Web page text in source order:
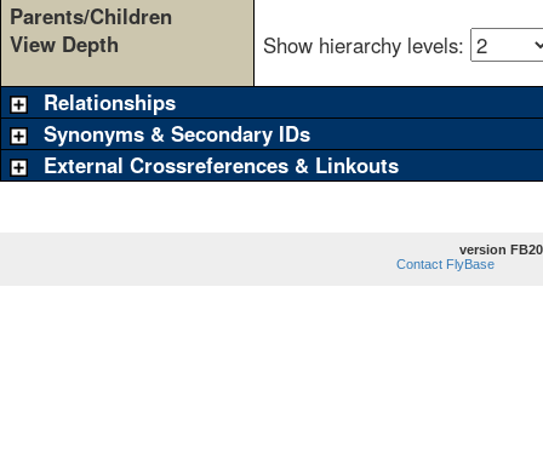
Parents/Children
View Depth
Show hierarchy levels:
Relationships
Synonyms & Secondary IDs
External Crossreferences & Linkouts
version
Contact FlyBase